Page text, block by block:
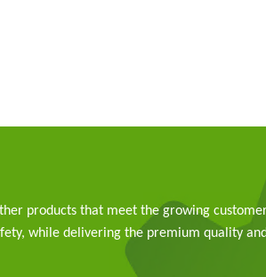
products that meet the growing
while delivering the premium quality